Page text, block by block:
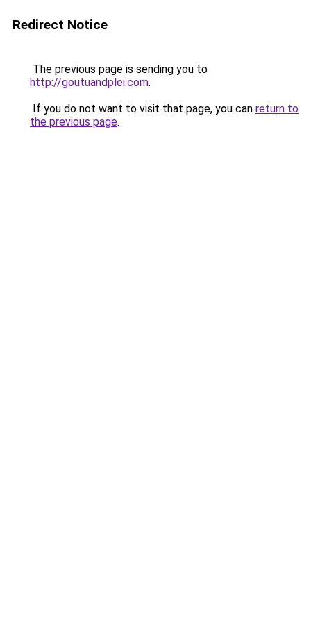
Redirect Notice
The previous page is sending you to
http://goutuandplei.com.
If you do not want to visit that page, you can return to
the previous page.